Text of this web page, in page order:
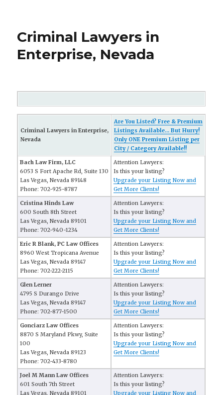
Criminal Lawyers in
Enterprise, Nevada
Criminal Lawyers in Enterprise,
Nevada
Are You Listed? Free & Premium
Listings Available... But Hurry!
Only ONE Premium Listing per
City / Category Available!!
Bach Law Firm, LLC
6053 S Fort Apache Rd, Suite 130
Las Vegas, Nevada 89148
Phone: 702-925-8787
Attention Lawyers:
Is this your listing?
Upgrade your Listing Now and
Get More Clients!
Cristina Hinds Law
600 South 8th Street
Las Vegas, Nevada 89101
Phone: 702-940-1234
Attention Lawyers:
Is this your listing?
Upgrade your Listing Now and
Get More Clients!
Eric R Blank, PC Law Offices
8960 West Tropicana Avenue
Las Vegas, Nevada 89147
Phone: 702-222-2115
Attention Lawyers:
Is this your listing?
Upgrade your Listing Now and
Get More Clients!
Glen Lerner
4795 S Durango Drive
Las Vegas, Nevada 89147
Phone: 702-877-1500
Attention Lawyers:
Is this your listing?
Upgrade your Listing Now and
Get More Clients!
Gonciarz Law Offices
8870 S Maryland Pkwy, Suite
100
Las Vegas, Nevada 89123
Phone: 702-433-8780
Attention Lawyers:
Is this your listing?
Upgrade your Listing Now and
Get More Clients!
Joel M Mann Law Offices
601 South 7th Street
Las Vegas, Nevada 89101
Attention Lawyers:
Is this your listing?
Upgrade your Listing Now and